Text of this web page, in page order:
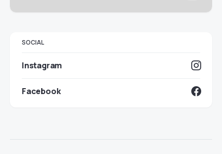
SOCIAL
Instagram
Facebook